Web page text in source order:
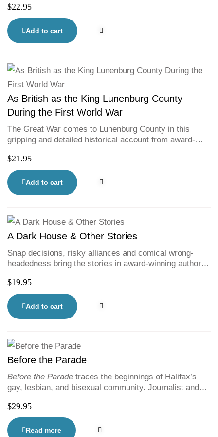
communities across generations, author Jaime Burnet’s
debut novel introduces an exciting lyrical voice in queer
literary fiction.
$22.95
Add to cart
As British as the King Lunenburg County
During the First World War
The Great War comes to Lunenburg County in this
gripping and detailed historical account from award-
Lunenburg County, despite deep roots, faced suspicion
as Canada waged war with Germany. Hallowell’s
meticulous research breathes life into the World War I
home front, in a time of blackouts, rumours of spies and
$21.95
Add to cart
A Dark House & Other Stories
Snap decisions, risky alliances and comical wrong-
headedness bring the stories in award-winning author
and nuance into portrayals of characters facing
questions of fortune, fate and self-preservation.
Awkward and dangerous situations arise as Colford,
dryly yet empathetically, illustrates what happens when
$19.95
Add to cart
Before the Parade
Before the Parade traces the beginnings of Halifax’s
gay, lesbian, and bisexual community. Journalist and
from the people at the forefront with a thoroughly
researched, narrative history. Rose brings her queer
femme, feminist perspective to this compelling—and
$29.95
Read more